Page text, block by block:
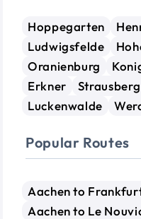
Hoppegarten
Ludwigsfelde
Oranienburg
Erkner
Strausberg
Luckenwalde
Popular Routes
Aachen to
Aachen to Le